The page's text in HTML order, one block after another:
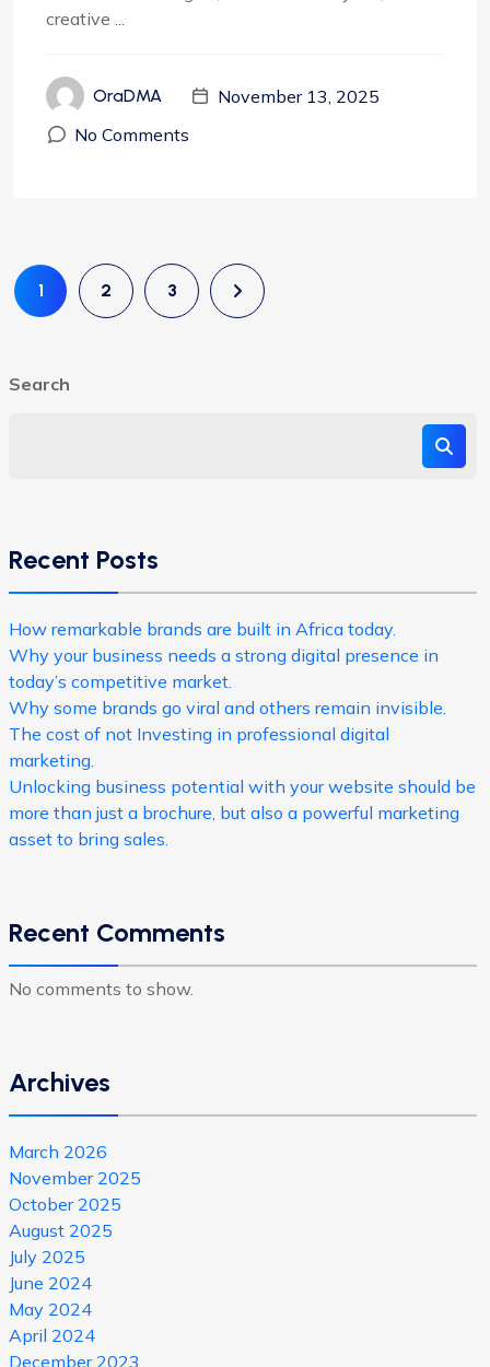
creative ...
OraDMA
November 13, 2025
No Comments
1 2 3
Search
Recent Posts
How remarkable brands are built in Africa today.
Why your business needs a strong digital presence in
today’s competitive market.
Why some brands go viral and others remain invisible.
The cost of not Investing in professional digital
marketing.
Unlocking business potential with your website should be
more than just a brochure, but also a powerful marketing
asset to bring sales.
Recent Comments
No comments to show.
Archives
March 2026
November 2025
October 2025
August 2025
July 2025
June 2024
May 2024
April 2024
December 2023